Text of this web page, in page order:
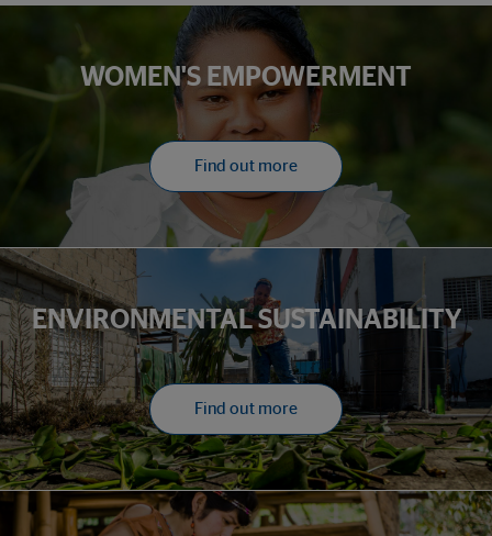
WOMEN'S EMPOWERMENT
Find out more
ENVIRONMENTAL SUSTAINABILITY
Find out more